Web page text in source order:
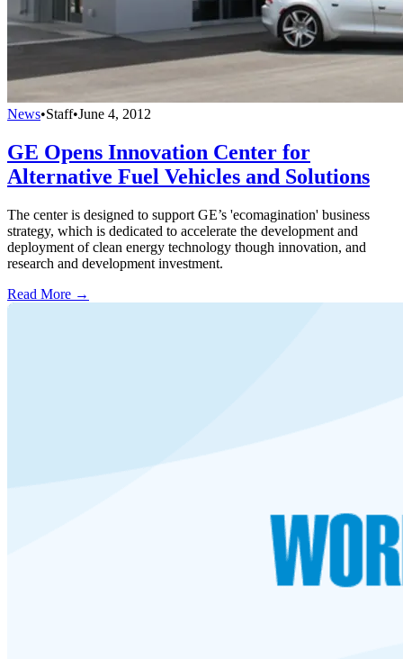
News•Staff•June 4, 2012
GE Opens Innovation Center for
Alternative Fuel Vehicles and Solutions
The center is designed to support GE’s 'ecomagination' business
strategy, which is dedicated to accelerate the development and
deployment of clean energy technology though innovation, and
research and development investment.
Read More →